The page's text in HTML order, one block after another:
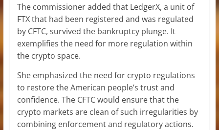
The commissioner added that LedgerX, a unit of
FTX that had been registered and was regulated
by CFTC, survived the bankruptcy plunge. It
exemplifies the need for more regulation within
the crypto space.
She emphasized the need for crypto regulations
to restore the American people’s trust and
confidence. The CFTC would ensure that the
crypto markets are clean of such irregularities by
combining enforcement and regulatory actions.